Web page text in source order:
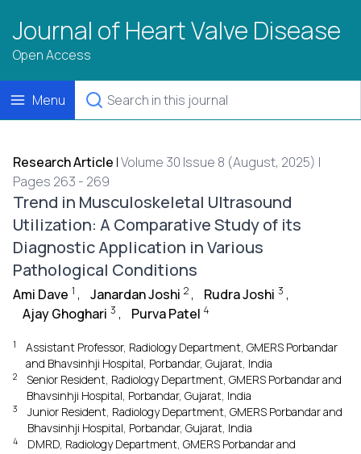
Journal of Heart Valve Disease
Open Access
Menu
Research Article |Volume 30 Issue 8 (August, 2025) |
Pages 263 - 269
Trend in Musculoskeletal Ultrasound
Utilization: A Comparative Study of its
Diagnostic Application in Various
Pathological Conditions
Ami Dave 1 , Janardan Joshi 2 , Rudra Joshi 3 ,
Ajay Ghoghari 3 , Purva Patel 4
1
Assistant Professor, Radiology Department, GMERS Porbandar
and Bhavsinhji Hospital, Porbandar, Gujarat, India
2
Senior Resident, Radiology Department, GMERS Porbandar and
Bhavsinhji Hospital, Porbandar, Gujarat, India
3
Junior Resident, Radiology Department, GMERS Porbandar and
Bhavsinhji Hospital, Porbandar, Gujarat, India
4
DMRD, Radiology Department, GMERS Porbandar and